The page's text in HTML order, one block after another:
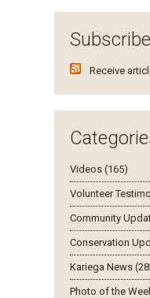
Subscribe
Receive
Videos (165)
Volunteer
Community
Conservation
Kariega News
Photo of the